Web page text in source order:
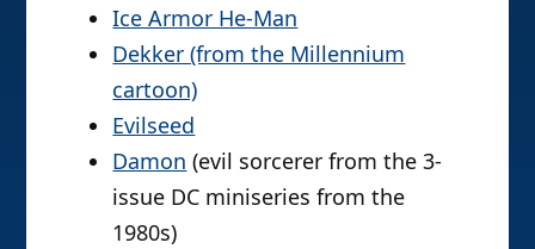
Ice Armor He-Man
Dekker (from the Millennium
cartoon)
Evilseed
Damon (evil sorcerer from the 3-
issue DC miniseries from the
1980s)